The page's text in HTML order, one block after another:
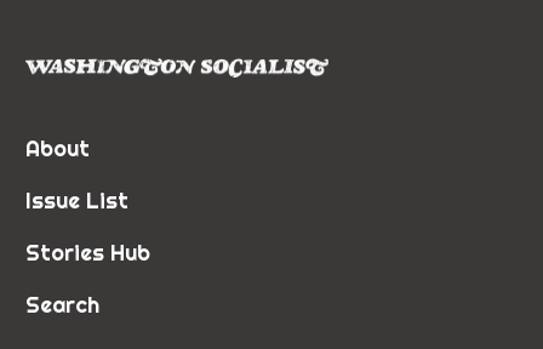
About
Issue List
Stories Hub
Search